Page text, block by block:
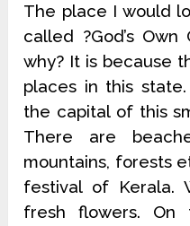
The place I would
called ?God’s
why? It is because
places in this
the capital of this
There are
mountains, forests
festival of Kerala.
fresh flowers.